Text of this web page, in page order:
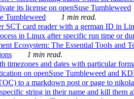
its license on openSuse Tumbleweed
Tumbleweed
1 min read.
SCT card reader with a german ID in
in Linux after specific run time or
Ecosystem: The Essential Tools and
1 min read.
timezones and dates with particular
on openSuse Tumbleweed and
to a markdown post or page to
string in their name and kill them